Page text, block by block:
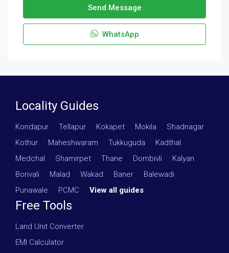
Send Message
WhatsApp
Locality Guides
Kondapur Tellapur Kokapet Mokila Shadnagar
Kothur
Maheshwaram Tukkuguda Kadthal
Medchal
Shamirpet Thane Dombivli Kalyan
Borivali
Malad Wakad Baner Balewadi
Punawale
PCMC View all guides
Free Tools
Land Unit Converter
EMI Calculator